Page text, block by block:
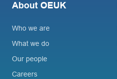
About OEUK
Who we are
What we do
Our people
Careers